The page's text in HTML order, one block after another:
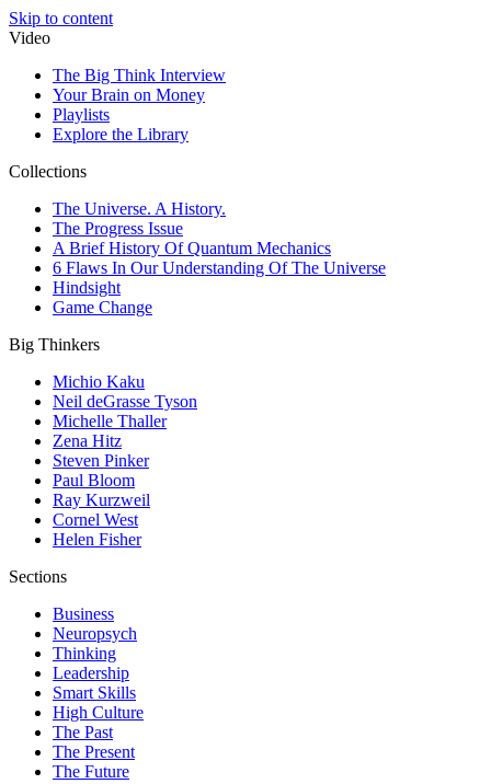
Skip to content
Video
The Big Think Interview
Your Brain on Money
Playlists
Explore the Library
Collections
The Universe. A History.
The Progress Issue
A Brief History Of Quantum Mechanics
6 Flaws In Our Understanding Of The Universe
Hindsight
Game Change
Big Thinkers
Michio Kaku
Neil deGrasse Tyson
Michelle Thaller
Zena Hitz
Steven Pinker
Paul Bloom
Ray Kurzweil
Cornel West
Helen Fisher
Sections
Business
Neuropsych
Thinking
Leadership
Smart Skills
High Culture
The Past
The Present
The Future